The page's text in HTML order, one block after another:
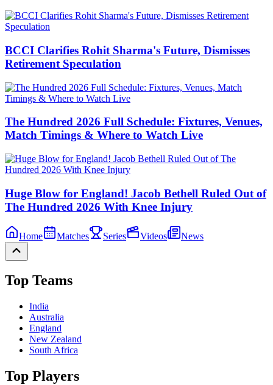
BCCI Clarifies Rohit Sharma's Future, Dismisses
Retirement Speculation
The Hundred 2026 Full Schedule: Fixtures, Venues,
Match Timings & Where to Watch Live
Huge Blow for England! Jacob Bethell Ruled Out of
The Hundred 2026 With Knee Injury
Home Matches Series Videos News
Top Teams
India
Australia
England
New Zealand
South Africa
Top Players